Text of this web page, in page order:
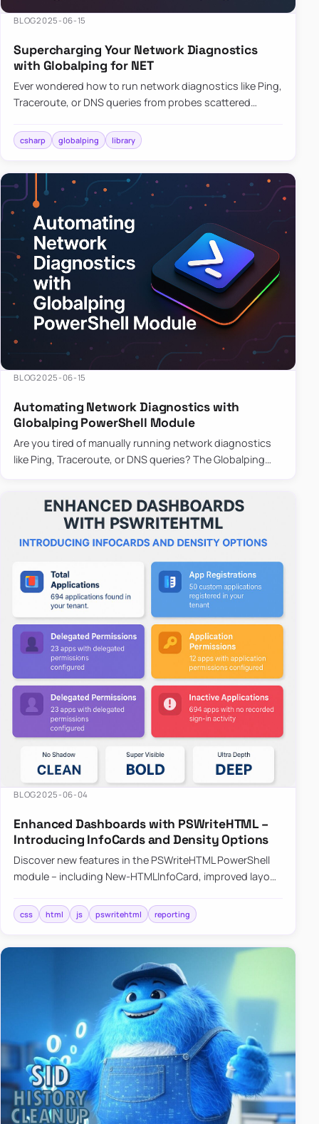
BLOG2025-06-15
Supercharging Your Network Diagnostics
with Globalping for NET
Ever wondered how to run network diagnostics like Ping,
Traceroute, or DNS queries from probes scattered
library that…
csharp globalping library
BLOG2025-06-15
Automating Network Diagnostics with
Globalping PowerShell Module
Are you tired of manually running network diagnostics
like Ping, Traceroute, or DNS queries? The Globalping
BLOG2025-06-04
Enhanced Dashboards with PSWriteHTML –
Introducing InfoCards and Density Options
Discover new features in the PSWriteHTML PowerShell
module – including New-HTMLInfoCard, improved layout
shadows f…
css html js pswritehtml reporting